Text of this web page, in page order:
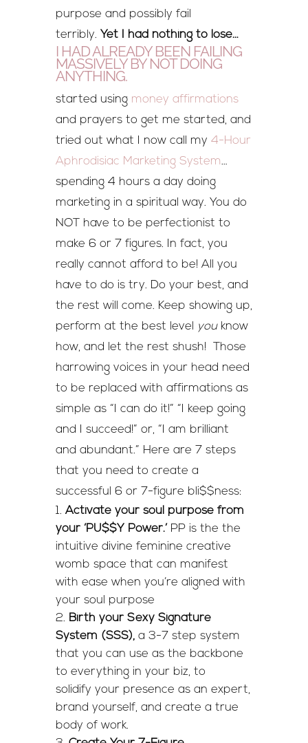
purpose and possibly fail
terribly. Yet I had nothing to lose…
I HAD ALREADY BEEN FAILING
MASSIVELY BY NOT DOING
ANYTHING.
started using money affirmations
and prayers to get me started, and
tried out what I now call my 4-Hour
Aphrodisiac Marketing System…
spending 4 hours a day doing
marketing in a spiritual way. You do
NOT have to be perfectionist to
make 6 or 7 figures. In fact, you
really cannot afford to be! All you
have to do is try. Do your best, and
the rest will come. Keep showing up,
perform at the best level
you know
how, and let the rest shush! Those
harrowing voices in your head need
to be replaced with affirmations as
simple as “I can do it!” “I keep going
and I succeed!” or, “I am brilliant
and abundant.” Here are 7 steps
that you need to create a
successful 6 or 7-figure bli$$ness:
Activate your soul purpose from
your ‘PU$$Y Power.’PP is the the
intuitive divine feminine creative
womb space that can manifest
with ease when you’re aligned with
your soul purpose
Birth your Sexy Signature
System (SSS), a 3-7 step system
that you can use as the backbone
to everything in your biz, to
solidify your presence as an expert,
brand yourself, and create a true
body of work.